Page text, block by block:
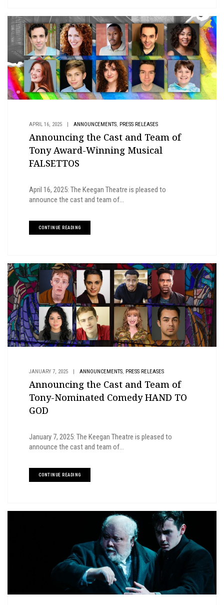
APRIL 16, 2025 | ANNOUNCEMENTS, PRESS RELEASES
Announcing the Cast and Team of
Tony Award-Winning Musical
FALSETTOS
April 16, 2025: The Keegan Theatre is pleased to
announce the cast and team of...
CONTINUE READING
JANUARY 7, 2025 ANNOUNCEMENTS, PRESS RELEASES
Announcing the Cast and Team of
Tony-Nominated Comedy HAND TO
GOD
January 7, 2025: The Keegan Theatre is pleased to
announce the cast and team of...
CONTINUE READING